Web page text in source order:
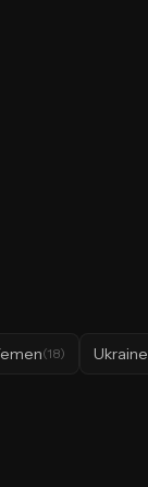
(18) Ukraine